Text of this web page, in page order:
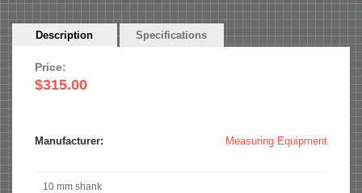
Horizontal
Description (active
Specifications
Price:
$315.00
Manufacturer: Measuring Equipment
10 mm shank